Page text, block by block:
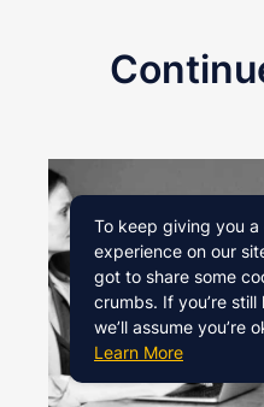
To keep giving you
experience on our
got to share some
crumbs. If you’re still
we’ll assume you’re
Learn More